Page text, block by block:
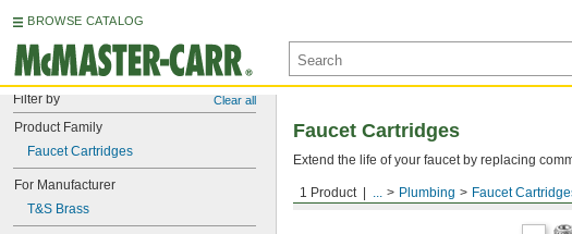
BROWSE CATALOG
Filter by Clear all
Product Family
Faucet Cartridges
For Manufacturer
T&S Brass
1 Product ... Plumbing Faucet
Faucet Cartridges
Extend the life of your faucet by replacing
For T&S Brass